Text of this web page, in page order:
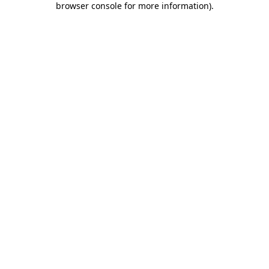
browser console for more information).